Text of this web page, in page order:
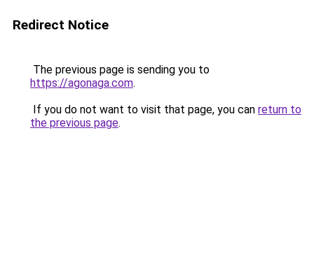
Redirect Notice
The previous page is sending you to
https://agonaga.com.
If you do not want to visit that page, you can return to
the previous page.